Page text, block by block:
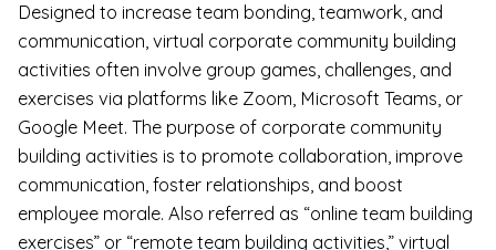
Designed to increase team bonding, teamwork, and
communication, virtual corporate community building
activities often involve group games, challenges, and
exercises via platforms like Zoom, Microsoft Teams, or
Google Meet. The purpose of corporate community
building activities is to promote collaboration, improve
communication, foster relationships, and boost
employee morale. Also referred as “online team building
exercises” or “remote team building activities,” virtual